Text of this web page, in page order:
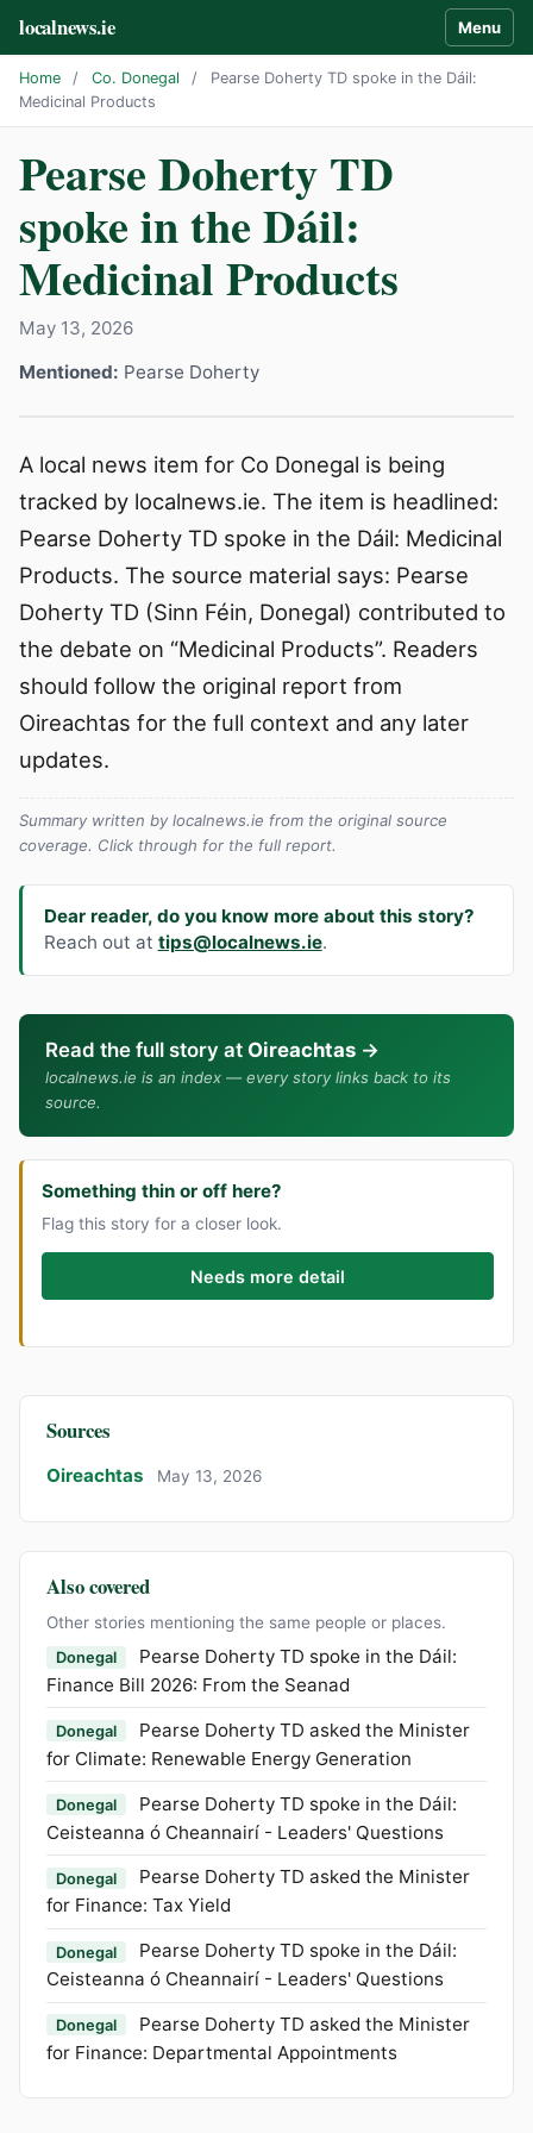
localnews.ie Menu
Home / Co. Donegal /
Pearse Doherty TD spoke in the Dáil:
Medicinal Products
Pearse Doherty TD
spoke in the Dáil:
Medicinal Products
May 13, 2026
Mentioned: Pearse Doherty
A local news item for Co Donegal is being
tracked by localnews.ie. The item is headlined:
Pearse Doherty TD spoke in the Dáil: Medicinal
Products. The source material says: Pearse
Doherty TD (Sinn Féin, Donegal) contributed to
the debate on “Medicinal Products”. Readers
should follow the original report from
Oireachtas for the full context and any later
updates.
Summary written by localnews.ie from the original source
coverage. Click through for the full report.
Dear reader, do you know more about this story?
Reach out at tips@localnews.ie.
Read the full story at Oireachtas →
localnews.ie is an index — every story links back to its
source.
Something thin or off here?
Flag this story for a closer look.
Needs more detail
Sources
Oireachtas May 13, 2026
Also covered
Other stories mentioning the same people or places.
Donegal
Pearse Doherty TD spoke in the Dáil:
Finance Bill 2026: From the Seanad
Donegal
Pearse Doherty TD asked the Minister
for Climate: Renewable Energy Generation
Donegal
Pearse Doherty TD spoke in the Dáil:
Ceisteanna ó Cheannairí - Leaders' Questions
Donegal
Pearse Doherty TD asked the Minister
for Finance: Tax Yield
Donegal
Pearse Doherty TD spoke in the Dáil:
Ceisteanna ó Cheannairí - Leaders' Questions
Donegal
Pearse Doherty TD asked the Minister
for Finance: Departmental Appointments